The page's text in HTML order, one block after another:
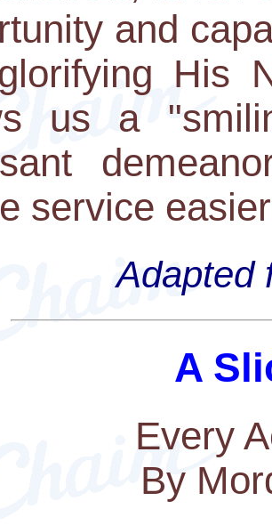
and
His
us a
service
Adapted
A
Every
By